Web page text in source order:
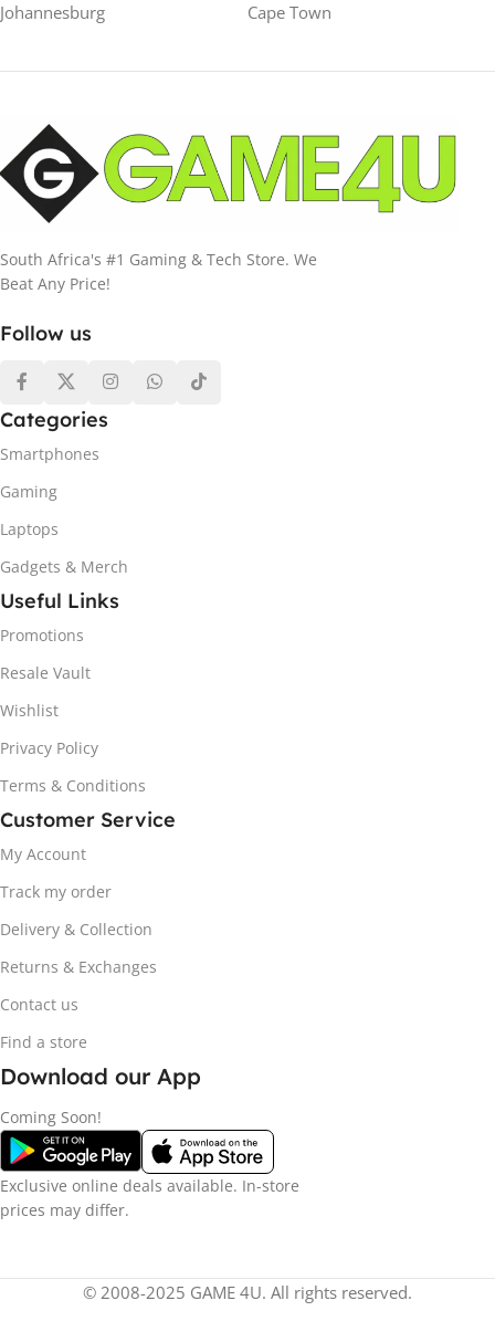
Johannesburg
Cape Town
South Africa's #1 Gaming & Tech Store. We
Beat Any Price!
Follow us
Categories
Smartphones
Gaming
Laptops
Gadgets & Merch
Useful Links
Promotions
Resale Vault
Wishlist
Privacy Policy
Terms & Conditions
Customer Service
My Account
Track my order
Delivery & Collection
Returns & Exchanges
Contact us
Find a store
Download our App
Coming Soon!
Exclusive online deals available. In-store
prices may differ.
© 2008-2025 GAME 4U. All rights reserved.